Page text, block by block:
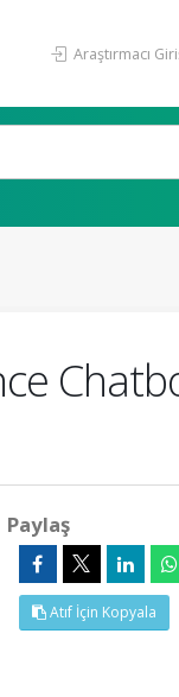
Araştırmacı
Paylaş
Atıf İçin Kopyala